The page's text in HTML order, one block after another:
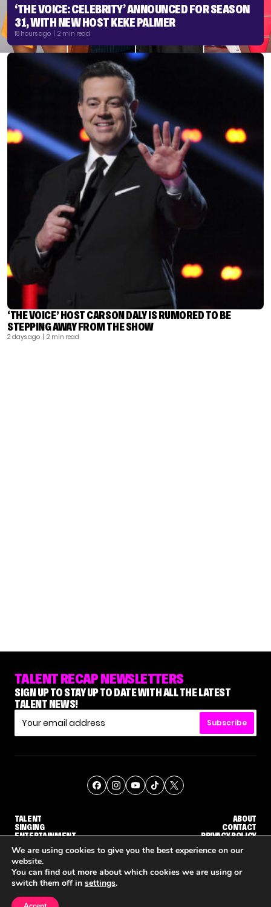
‘THE VOICE: CELEBRITY’ ANNOUNCED FOR SEASON
31, WITH NEW HOST KEKE PALMER
18 hours ago | 2 min read
‘THE VOICE’ HOST CARSON DALY IS RUMORED TO BE
STEPPING AWAY FROM THE SHOW
2 days ago | 2 min read
TALENT RECAP NEWSLETTERS
SIGN UP TO STAY UP TO DATE WITH ALL THE LATEST
TALENT NEWS!
Subscribe
TALENT
SINGING
ENTERTAINMENT
ABOUT
CONTACT
PRIVACY POLICY
© THE RECAP GROUP WEBSITE BY TPS
We are using cookies to give you the best experience on our
website.
You can find out more about which cookies we are using or
switch them off in settings.